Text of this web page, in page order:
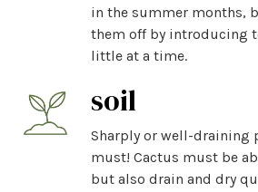
in the summer months,
them off by introducing
little at a time.
soil
Sharply or well-draining
must! Cactus must be
but also drain and dry